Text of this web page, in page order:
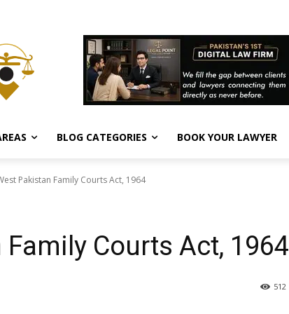
BLOG CATEGORIES BOOK YOUR LAWYER
Pakistan Family Courts Act, 1964
Courts Act, 1964
512